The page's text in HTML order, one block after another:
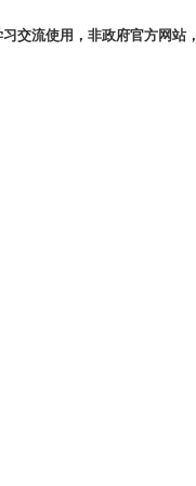
交流使用，非政府官方网站，